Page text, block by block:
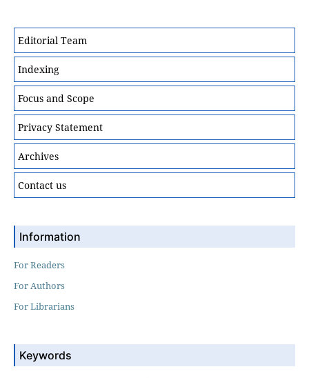
Editorial Team
Indexing
Focus and Scope
Privacy Statement
Archives
Contact us
Information
For Readers
For Authors
For Librarians
Keywords